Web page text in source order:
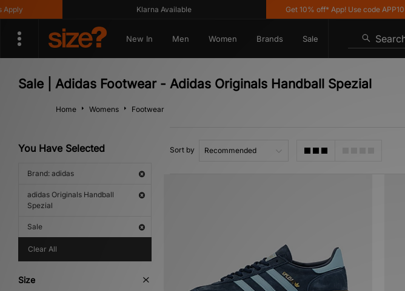
Klarna Available Get 10% off* App! Use code APP10
New In Men Women Brands Sale
Sale | Adidas Footwear - Adidas Originals Handball Spezial
Home Womens Footwear
You Have Selected
Brand: adidas
adidas Originals Handball
Spezial
Sale
Clear All
Size
Sort by